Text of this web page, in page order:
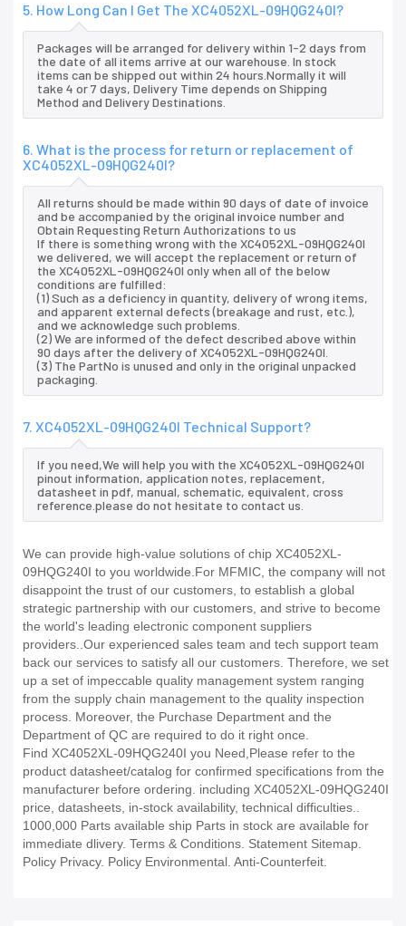
5. How Long Can I Get The XC4052XL-09HQG240I?
Packages will be arranged for delivery within 1-2 days from
the date of all items arrive at our warehouse. In stock
items can be shipped out within 24 hours.Normally it will
take 4 or 7 days, Delivery Time depends on Shipping
Method and Delivery Destinations.
6. What is the process for return or replacement of
XC4052XL-09HQG240I?
All returns should be made within 90 days of date of invoice
and be accompanied by the original invoice number and
Obtain Requesting Return Authorizations to us
If there is something wrong with the XC4052XL-09HQG240I
we delivered, we will accept the replacement or return of
the XC4052XL-09HQG240I only when all of the below
conditions are fulfilled:
(1) Such as a deficiency in quantity, delivery of wrong items,
and apparent external defects (breakage and rust, etc.),
and we acknowledge such problems.
(2) We are informed of the defect described above within
90 days after the delivery of XC4052XL-09HQG240I.
(3) The PartNo is unused and only in the original unpacked
packaging.
7. XC4052XL-09HQG240I Technical Support?
If you need,We will help you with the XC4052XL-09HQG240I
pinout information, application notes, replacement,
datasheet in pdf, manual, schematic, equivalent, cross
reference.please do not hesitate to contact us.
We can provide high-value solutions of chip XC4052XL-
09HQG240I to you worldwide.For MFMIC, the company will not
disappoint the trust of our customers, to establish a global
strategic partnership with our customers, and strive to become
the world's leading electronic component suppliers
providers..Our experienced sales team and tech support team
back our services to satisfy all our customers. Therefore, we set
up a set of impeccable quality management system ranging
from the supply chain management to the quality inspection
process. Moreover, the Purchase Department and the
Department of QC are required to do it right once.
Find XC4052XL-09HQG240I you Need,Please refer to the
product datasheet/catalog for confirmed specifications from the
manufacturer before ordering. including XC4052XL-09HQG240I
price, datasheets, in-stock availability, technical difficulties..
1000,000 Parts available ship Parts in stock are available for
immediate dlivery. Terms & Conditions. Statement Sitemap.
Policy Privacy. Policy Environmental. Anti-Counterfeit.